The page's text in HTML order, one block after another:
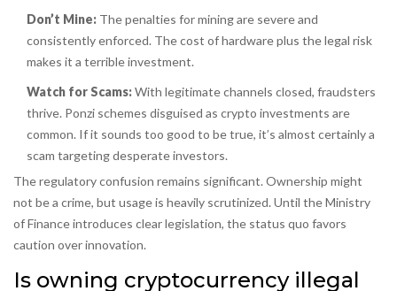
Don’t Mine: The penalties for mining are severe and
consistently enforced. The cost of hardware plus the legal risk
makes it a terrible investment.
Watch for Scams:With legitimate channels closed, fraudsters
thrive. Ponzi schemes disguised as crypto investments are
common. If it sounds too good to be true, it’s almost certainly a
scam targeting desperate investors.
The regulatory confusion remains significant. Ownership might
not be a crime, but usage is heavily scrutinized. Until the Ministry
of Finance introduces clear legislation, the status quo favors
caution over innovation.
Is owning cryptocurrency illegal